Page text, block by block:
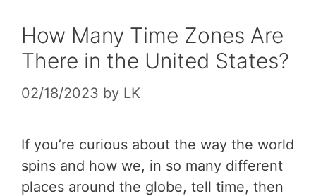
How Many Time Zones Are
There in the United States?
02/18/2023 by LK
If you’re curious about the way the world
spins and how we, in so many different
places around the globe, tell time, then